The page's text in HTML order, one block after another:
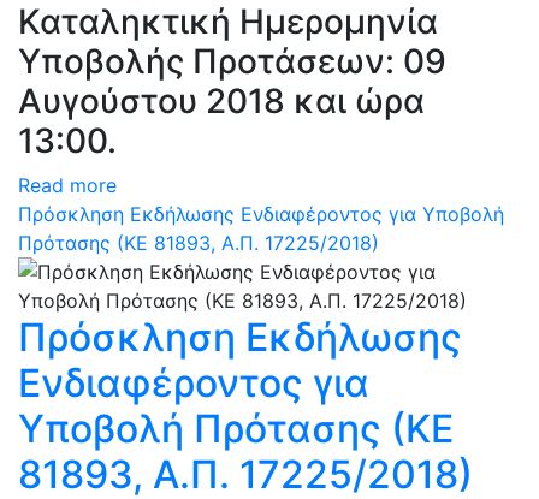
Καταληκτική Ημερομηνία
Υποβολής Προτάσεων: 09
Αυγούστου 2018 και ώρα
13:00.
Read more
Πρόσκληση Εκδήλωσης Ενδιαφέροντος για Υποβολή
Πρότασης (ΚΕ 81893, Α.Π. 17225/2018)
Πρόσκληση Εκδήλωσης
Ενδιαφέροντος για
Υποβολή Πρότασης (ΚΕ
81893, Α.Π. 17225/2018)